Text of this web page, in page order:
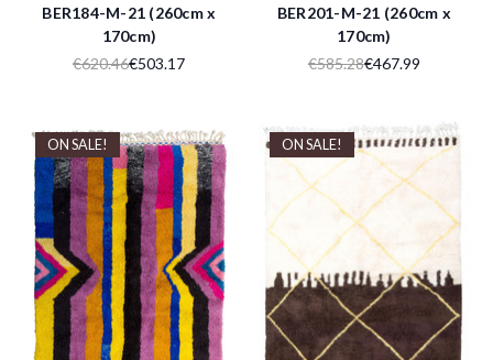
BER184-M-21 (260cm x
170cm)
€620.46€503.17
BER201-M-21 (260cm x
170cm)
€585.28€467.99
ON SALE! ON SALE!